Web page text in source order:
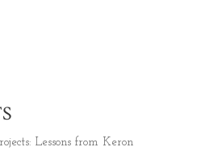
Lessons from Keron